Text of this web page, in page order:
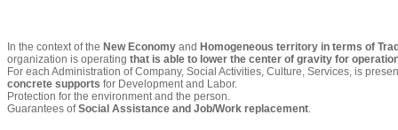
In the context of the New Economy and Homogeneous territory in terms of
organization is operating that is able to lower the center of gravity for
For each Administration of Company, Social Activities, Culture, Services, is
concrete supports for Development and Labor.
Protection for the environment and the person.
Guarantees ofSocial Assistance and Job/Work replacement.